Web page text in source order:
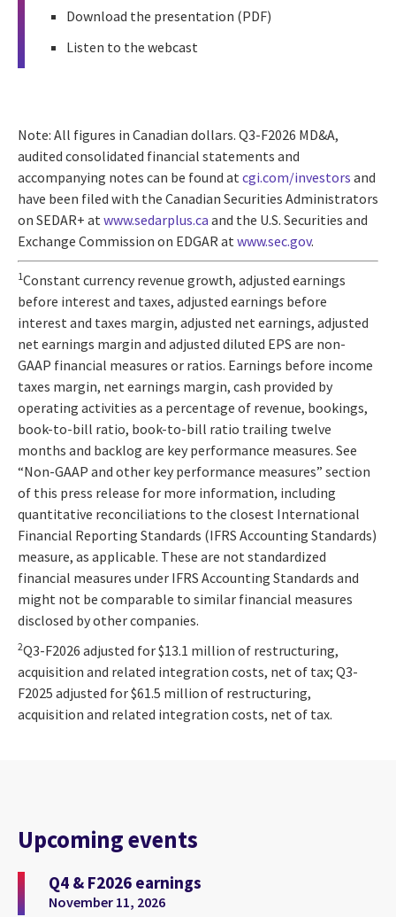
Download the presentation (PDF)
Listen to the webcast
Note: All figures in Canadian dollars. Q3-F2026 MD&A,
audited consolidated financial statements and
accompanying notes can be found at cgi.com/investors and
have been filed with the Canadian Securities Administrators
on SEDAR+ at www.sedarplus.ca and the U.S. Securities and
Exchange Commission on EDGAR at www.sec.gov.
1Constant currency revenue growth, adjusted earnings
before interest and taxes, adjusted earnings before
interest and taxes margin, adjusted net earnings, adjusted
net earnings margin and adjusted diluted EPS are non-
GAAP financial measures or ratios. Earnings before income
taxes margin, net earnings margin, cash provided by
operating activities as a percentage of revenue, bookings,
book-to-bill ratio, book-to-bill ratio trailing twelve
months and backlog are key performance measures. See
“Non-GAAP and other key performance measures” section
of this press release for more information, including
quantitative reconciliations to the closest International
Financial Reporting Standards (IFRS Accounting Standards)
measure, as applicable. These are not standardized
financial measures under IFRS Accounting Standards and
might not be comparable to similar financial measures
disclosed by other companies.
2Q3-F2026 adjusted for $13.1 million of restructuring,
acquisition and related integration costs, net of tax; Q3-
F2025 adjusted for $61.5 million of restructuring,
acquisition and related integration costs, net of tax.
Upcoming events
Q4 & F2026 earnings
November 11, 2026